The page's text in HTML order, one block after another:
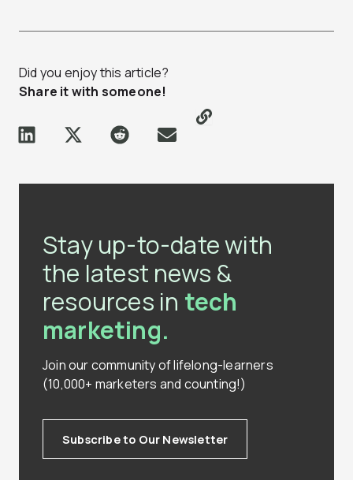
Did you enjoy this article?
Share it with someone!
Stay up-to-date with
the latest news &
resources in tech
marketing.
Join our community of lifelong-learners
(10,000+ marketers and counting!)
Subscribe to Our Newsletter